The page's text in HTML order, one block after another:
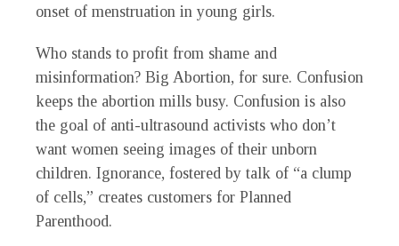
onset of menstruation in young girls.
Who stands to profit from shame and
misinformation? Big Abortion, for sure. Confusion
keeps the abortion mills busy. Confusion is also
the goal of anti-ultrasound activists who don’t
want women seeing images of their unborn
children. Ignorance, fostered by talk of “a clump
of cells,” creates customers for Planned
Parenthood.